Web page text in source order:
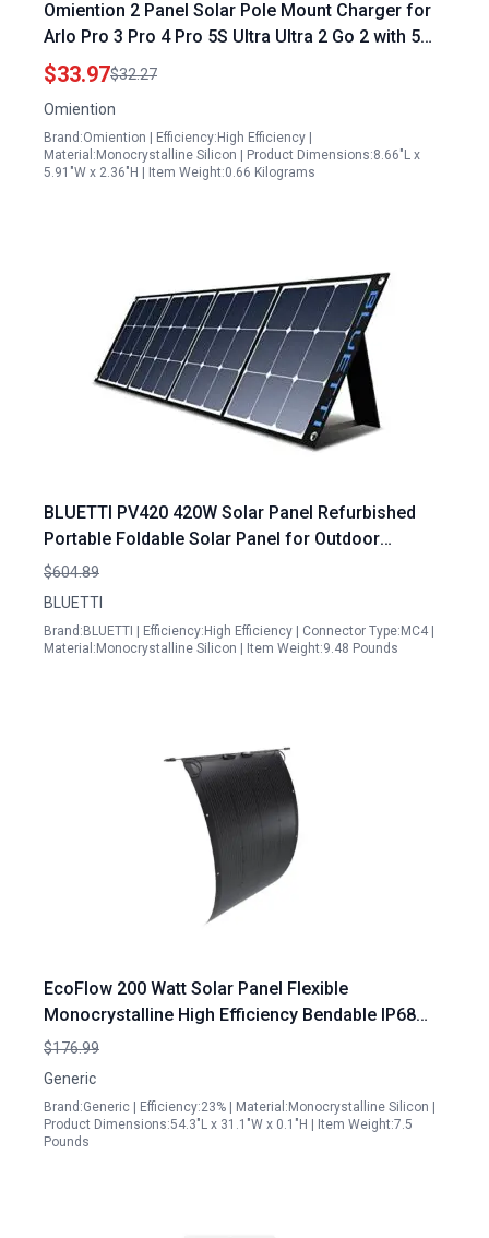
Omiention 2 Panel Solar Pole Mount Charger for
Arlo Pro 3 Pro 4 Pro 5S Ultra Ultra 2 Go 2 with 5W
Fast Charging IP65 Weatherproof and 9.8ft Cable
$33.97$32.27
Omiention
Brand:Omiention | Efficiency:High Efficiency |
Material:Monocrystalline Silicon | Product Dimensions:8.66"L x
5.91"W x 2.36"H | Item Weight:0.66 Kilograms
BLUETTI PV420 420W Solar Panel Refurbished
Portable Foldable Solar Panel for Outdoor
Camping Vanlife Off Grid
$604.89
BLUETTI
Brand:BLUETTI | Efficiency:High Efficiency | Connector Type:MC4 |
Material:Monocrystalline Silicon | Item Weight:9.48 Pounds
EcoFlow 200 Watt Solar Panel Flexible
Monocrystalline High Efficiency Bendable IP68
Waterproof for RV Marine Camping
$176.99
Generic
Brand:Generic | Efficiency:23% | Material:Monocrystalline Silicon |
Product Dimensions:54.3"L x 31.1"W x 0.1"H | Item Weight:7.5
Pounds